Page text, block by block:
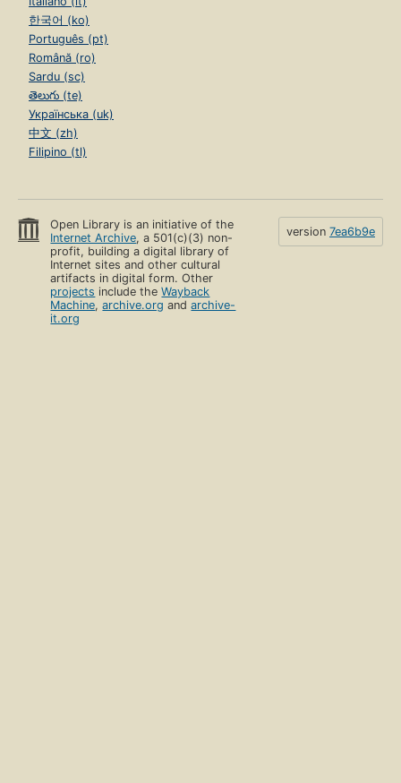
한국어 (ko)
Português (pt)
Română (ro)
Sardu (sc)
తెలుగు (te)
Українська (uk)
中文 (zh)
Filipino (tl)
Open Library is an initiative of the
Internet Archive, a 501(c)(3) non-
profit, building a digital library of
Internet sites and other cultural
artifacts in digital form. Other
projects include theWayback
Machine,archive.org andarchive-
it.org
version 7ea6b9e